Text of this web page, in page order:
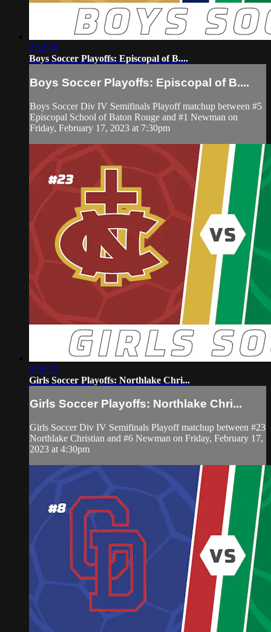
2:12:49
Boys Soccer Playoffs: Episcopal of B....
Boys Soccer Playoffs: Episcopal of B....
Boys Soccer Div IV Semifinals Playoff matchup between #5
Episcopal School of Baton Rouge and #1 Newman on
Friday, February 17, 2023 at 7:30pm
2:20:23
Girls Soccer Playoffs: Northlake Chri...
Girls Soccer Playoffs: Northlake Chri...
Girls Soccer Div IV Semifinals Playoff matchup between #23
Northlake Christian and #6 Newman on Friday, February 17,
2023 at 4:30pm